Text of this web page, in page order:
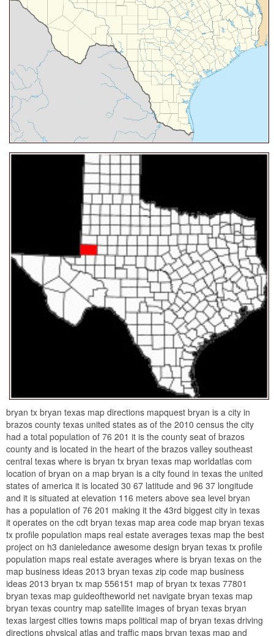
bryan tx bryan texas map directions mapquest bryan is a city in
brazos county texas united states as of the 2010 census the city
had a total population of 76 201 it is the county seat of brazos
county and is located in the heart of the brazos valley southeast
central texas where is bryan tx bryan texas map worldatlas com
location of bryan on a map bryan is a city found in texas the united
states of america it is located 30 67 latitude and 96 37 longitude
and it is situated at elevation 116 meters above sea level bryan
has a population of 76 201 making it the 43rd biggest city in texas
it operates on the cdt bryan texas map area code map bryan texas
tx profile population maps real estate averages texas map the best
project on h3 danieledance awesome design bryan texas tx profile
population maps real estate averages where is bryan texas on the
map business ideas 2013 bryan texas zip code map business
ideas 2013 bryan tx map 556151 map of bryan tx texas 77801
bryan texas map guideoftheworld net navigate bryan texas map
bryan texas country map satellite images of bryan texas bryan
texas largest cities towns maps political map of bryan texas driving
directions physical atlas and traffic maps bryan texas map and